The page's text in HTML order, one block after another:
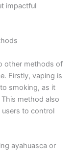
impactful
other methods of
Firstly, vaping is
smoking, as it
method also
users to control
ayahuasca or